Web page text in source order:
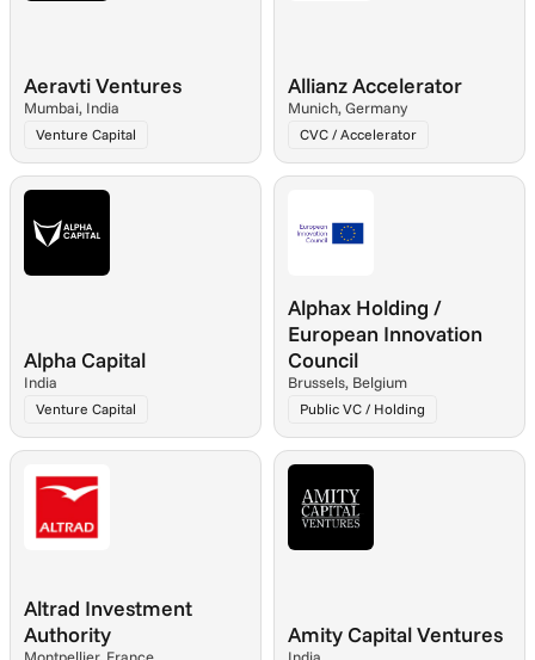
Aeravti Ventures
Mumbai, India
Venture Capital
Allianz Accelerator
Munich, Germany
CVC / Accelerator
Alpha Capital
India
Venture Capital
Alphax Holding /
European Innovation
Council
Brussels, Belgium
Public VC / Holding
Altrad Investment
Authority
Amity Capital Ventures